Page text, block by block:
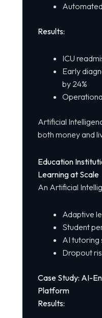
Results:
ICU
Early
by 24%
Artificial
both money and
Education
Learning at Scale
An Artificial
Adaptive
Student
AI tutoring
Dropout
Case Study: AI-
Platform
Results: